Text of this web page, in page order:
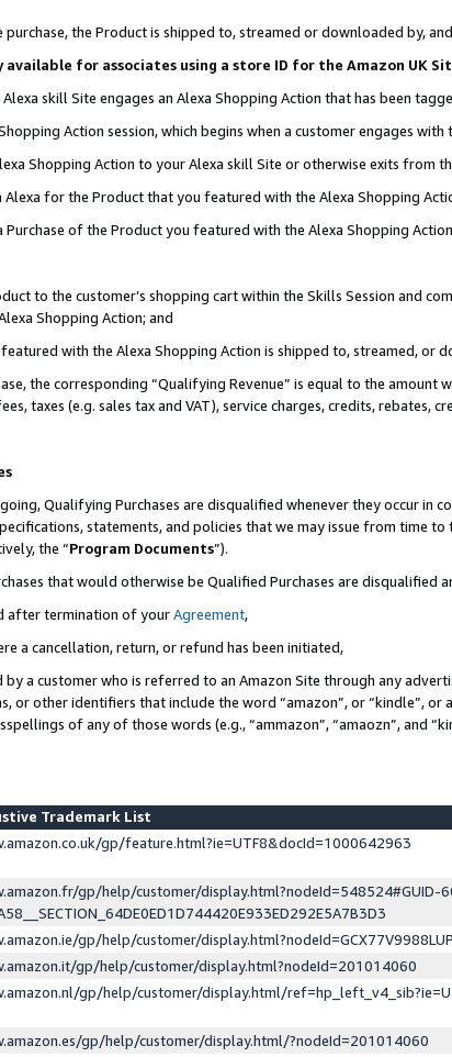
the Product is shipped to, streamed or downloaded by,
available for associates using a store ID for the Amazon UK
skill Site engages an Alexa Shopping Action that has been
Action session, which begins when a customer engages
Shopping Action to your Alexa skill Site or otherwise exits from
for the Product that you featured with the Alexa Shopping
Purchase of the Product you featured with the Alexa Shopping
to the customer’s shopping cart within the Skills Session and
Shopping Action; and
with the Alexa Shopping Action is shipped to, streamed, or
the corresponding “Qualifying Revenue” is equal to the
taxes (e.g. sales tax and VAT), service charges, credits, rebates,
Qualifying Purchases are disqualified whenever they occur in
statements, and policies that we may issue from time
the “Program Documents”).
that would otherwise be Qualified Purchases are disqualified
after termination of yourAgreement,
a cancellation, return, or refund has been initiated,
by a customer who is referred to an Amazon Site through any
or other identifiers that include the word “amazon”, or “kindle”,
of any of those words (e.g., “ammazon”, “amaozn”, and
Trademark List
gp/feature.html?ie=UTF8&docId=1000642963
gp/help/customer/display.html?nodeId=548524#GUID-
gp/help/customer/
gp/help/customer/display.html?nodeId=201014060
gp/help/customer/display.html/
gp/help/customer/display.html/?nodeId=201014060